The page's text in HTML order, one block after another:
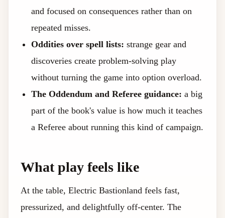
and focused on consequences rather than on
repeated misses.
Oddities over spell lists: strange gear and
discoveries create problem-solving play
without turning the game into option overload.
The Oddendum and Referee guidance: a big
part of the book's value is how much it teaches
a Referee about running this kind of campaign.
What play feels like
At the table, Electric Bastionland feels fast,
pressurized, and delightfully off-center. The